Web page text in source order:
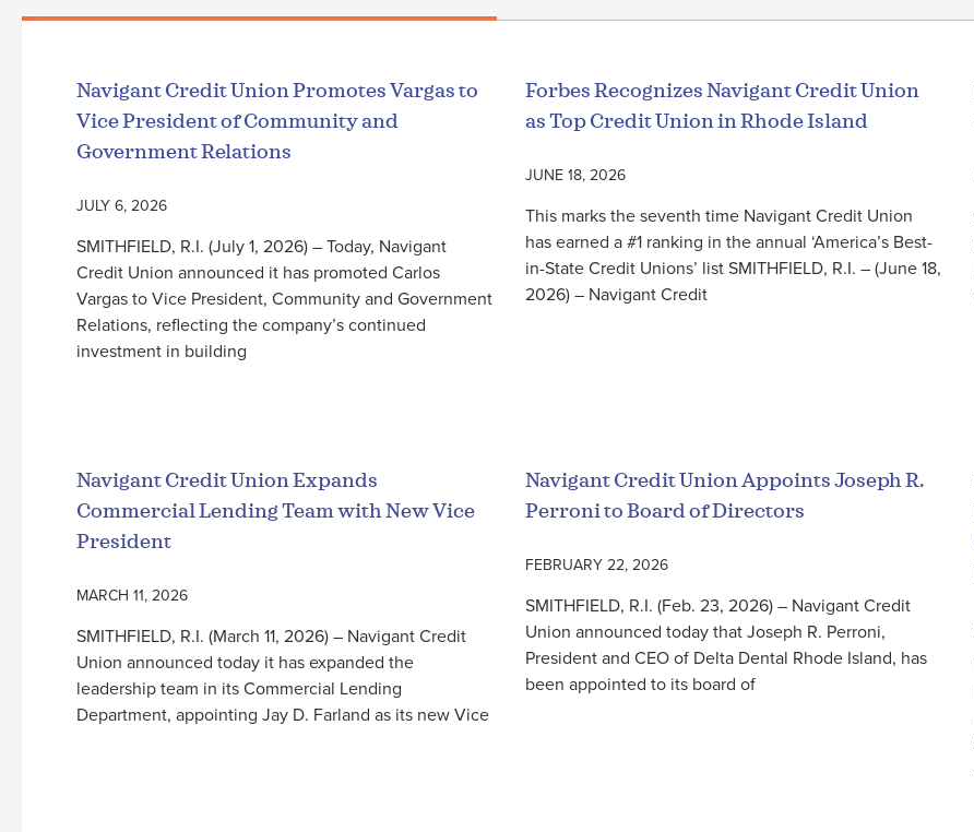
Navigant Credit Union Promotes Vargas to
Vice President of Community and
Government Relations
JULY 6, 2026
SMITHFIELD, R.I. (July 1, 2026) – Today, Navigant
Credit Union announced it has promoted Carlos
Vargas to Vice President, Community and Government
Relations, reflecting the company’s continued
investment in building
Forbes Recognizes Navigant Credit Union
as Top Credit Union in Rhode Island
JUNE 18, 2026
This marks the seventh time Navigant Credit Union
has earned a #1 ranking in the annual ‘America’s Best-
in-State Credit Unions’ list SMITHFIELD, R.I. – (June 18,
2026) – Navigant Credit
Navigant Credit Union Expands
Commercial Lending Team with New Vice
President
MARCH 11, 2026
SMITHFIELD, R.I. (March 11, 2026) – Navigant Credit
Union announced today it has expanded the
leadership team in its Commercial Lending
Department, appointing Jay D. Farland as its new Vice
Navigant Credit Union Appoints Joseph R.
Perroni to Board of Directors
FEBRUARY 22, 2026
SMITHFIELD, R.I. (Feb. 23, 2026) – Navigant Credit
Union announced today that Joseph R. Perroni,
President and CEO of Delta Dental Rhode Island, has
been appointed to its board of